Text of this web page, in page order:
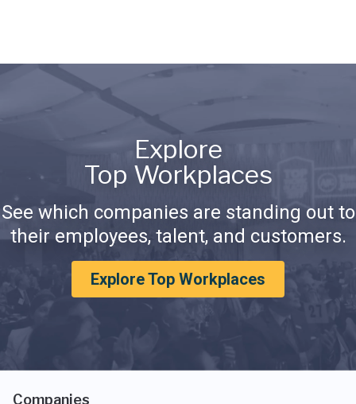
Explore
Top Workplaces
See which companies are standing out to
their employees, talent, and customers.
Explore Top Workplaces
Companies